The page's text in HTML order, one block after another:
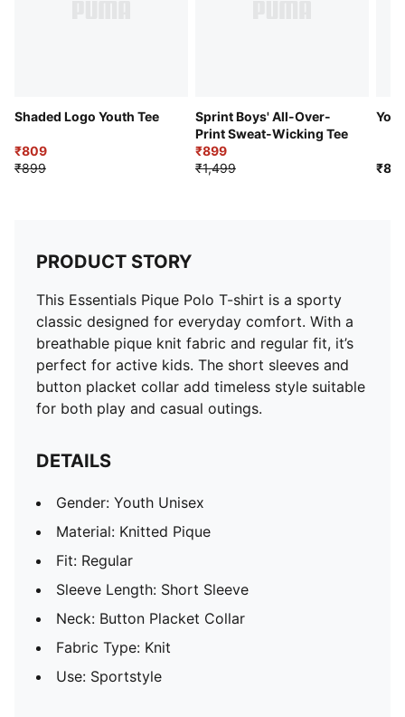
Shaded Logo Youth Tee
₹809
₹899
Sprint Boys' All-Over-
Print Sweat-Wicking Tee
₹899
₹1,499
PRODUCT STORY
This Essentials Pique Polo T-shirt is a sporty
classic designed for everyday comfort. With a
breathable pique knit fabric and regular fit, it’s
perfect for active kids. The short sleeves and
button placket collar add timeless style suitable
for both play and casual outings.
DETAILS
Gender: Youth Unisex
Material: Knitted Pique
Fit: Regular
Sleeve Length: Short Sleeve
Neck: Button Placket Collar
Fabric Type: Knit
Use: Sportstyle